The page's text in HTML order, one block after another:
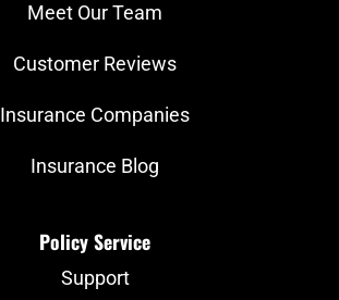
Meet Our Team
Customer Reviews
Insurance Companies
Insurance Blog
Policy Service
Support